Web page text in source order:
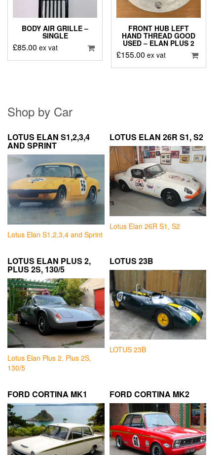
BODY AIR GRILLE –
SINGLE
£85.00 ex vat
FRONT HUB LEFT
HAND THREAD GOOD
USED – ELAN PLUS 2
£155.00 ex vat
Shop by Car
LOTUS ELAN S1,2,3,4
AND SPRINT
Lotus Elan S1,2,3,4 and Sprint
LOTUS ELAN 26R S1, S2
Lotus Elan 26R S1, S2
LOTUS ELAN PLUS 2,
PLUS 2S, 130/5
Lotus Elan Plus 2, Plus 2S,
130/5
LOTUS 23B
LOTUS 23B
FORD CORTINA MK1 FORD CORTINA MK2